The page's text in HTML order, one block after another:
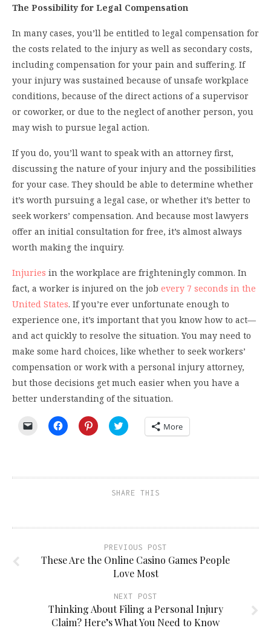
The Possibility for Legal Compensation
In many cases, you’ll be entitled to legal compensation for
the costs related to the injury as well as secondary costs,
including compensation for your pain and suffering. If
your injury was sustained because of unsafe workplace
conditions, because of the direct actions of a supervisor
or coworker, or due to the neglect of another person, you
may wish to pursue legal action.
If you do, you’ll want to speak with an attorney first,
discussing the nature of your injury and the possibilities
for your case. They should be able to determine whether
it’s worth pursuing a legal case, or whether it’s better to
seek workers’ compensation. And because most lawyers
offer an initial consultation for free, it’s almost always
worth making the inquiry.
Injuries in the workplace are frighteningly common. In
fact, a worker is injured on the job every 7 seconds in the
United States. If you’re ever unfortunate enough to
experience one, it’s important that you know how to act—
and act quickly to resolve the situation. You may need to
make some hard choices, like whether to seek workers’
compensation or work with a personal injury attorney,
but those decisions get much easier when you have a
better understanding of the situation.
Click
friend
Click
to
new
Click
to
new
window)
Click
to
new
More
SHARE THIS
PREVIOUS POST
These Are the Online Casino Games People
Love Most
NEXT POST
Thinking About Filing a Personal Injury
Claim? Here’s What You Need to Know